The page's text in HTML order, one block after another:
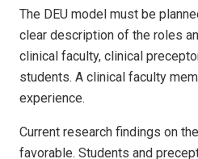
The DEU model must be
clear description of the roles
clinical faculty, clinical
students. A clinical faculty
experience.
Current research findings on
favorable. Students and